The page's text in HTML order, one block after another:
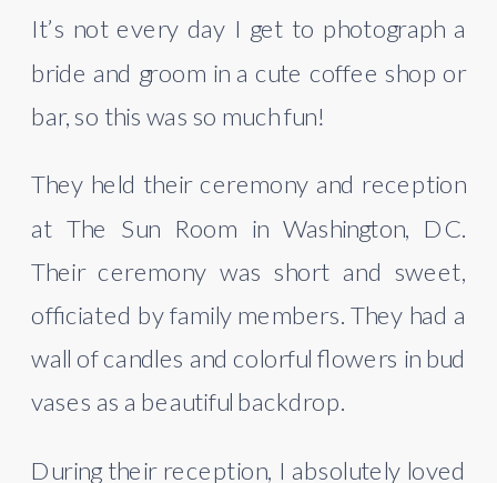
It’s not every day I get to photograph a
bride and groom in a cute coffee shop or
bar, so this was so much fun!
They held their ceremony and reception
at The Sun Room in Washington, DC.
Their ceremony was short and sweet,
officiated by family members. They had a
wall of candles and colorful flowers in bud
vases as a beautiful backdrop.
During their reception, I absolutely loved